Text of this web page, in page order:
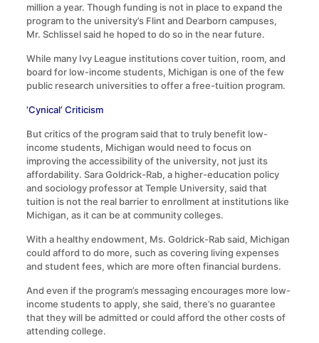
million a year. Though funding is not in place to expand the
program to the university’s Flint and Dearborn campuses,
Mr. Schlissel said he hoped to do so in the near future.
While many Ivy League institutions cover tuition, room, and
board for low-income students, Michigan is one of the few
public research universities to offer a free-tuition program.
‘Cynical’ Criticism
But critics of the program said that to truly benefit low-
income students, Michigan would need to focus on
improving the accessibility of the university, not just its
affordability. Sara Goldrick-Rab, a higher-education policy
and sociology professor at Temple University, said that
tuition is not the real barrier to enrollment at institutions like
Michigan, as it can be at community colleges.
With a healthy endowment, Ms. Goldrick-Rab said, Michigan
could afford to do more, such as covering living expenses
and student fees, which are more often financial burdens.
And even if the program’s messaging encourages more low-
income students to apply, she said, there’s no guarantee
that they will be admitted or could afford the other costs of
attending college.